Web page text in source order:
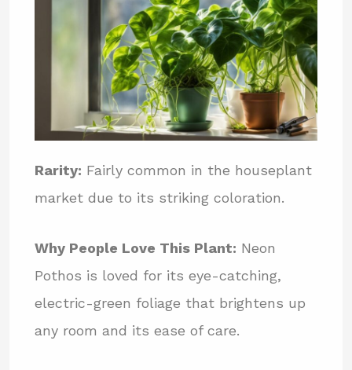
Rarity: Fairly common in the houseplant
market due to its striking coloration.
Why People Love This Plant: Neon
Pothos is loved for its eye-catching,
electric-green foliage that brightens up
any room and its ease of care.